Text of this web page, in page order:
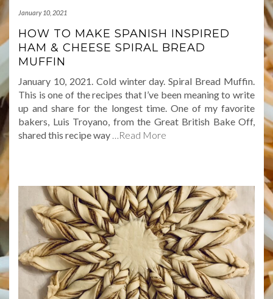
January 10, 2021
HOW TO MAKE SPANISH INSPIRED
HAM & CHEESE SPIRAL BREAD
MUFFIN
January 10, 2021. Cold winter day. Spiral Bread Muffin.
This is one of the recipes that I’ve been meaning to write
up and share for the longest time. One of my favorite
bakers, Luis Troyano, from the Great British Bake Off,
shared this recipe way
…Read More